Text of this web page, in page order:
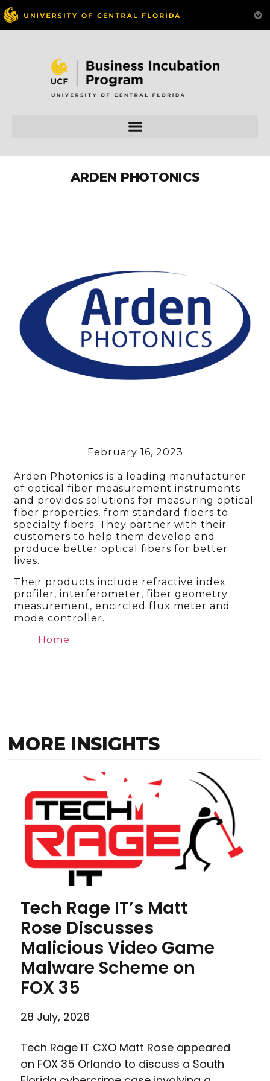
ARDEN PHOTONICS
February 16, 2023
Arden Photonics is a leading manufacturer
of optical fiber measurement instruments
and provides solutions for measuring optical
fiber properties, from standard fibers to
specialty fibers. They partner with their
customers to help them develop and
produce better optical fibers for better
lives.
Their products include refractive index
profiler, interferometer, fiber geometry
measurement, encircled flux meter and
mode controller.
Home
MORE INSIGHTS
Tech Rage IT’s Matt
Rose Discusses
Malicious Video Game
Malware Scheme on
FOX 35
28 July, 2026
Tech Rage IT CXO Matt Rose appeared
on FOX 35 Orlando to discuss a South